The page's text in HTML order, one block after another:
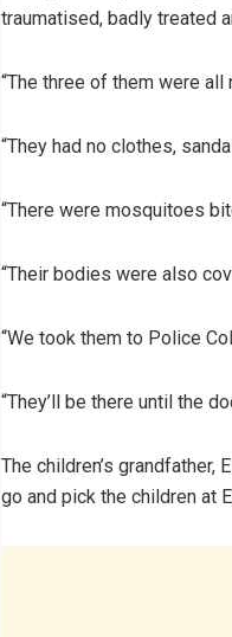
traumatised, badly treated
“The three of them were all
“They had no clothes,
“There were mosquitoes
“Their bodies were also
“We took them to Police
“They’ll be there until the
The children’s
go and pick the children at